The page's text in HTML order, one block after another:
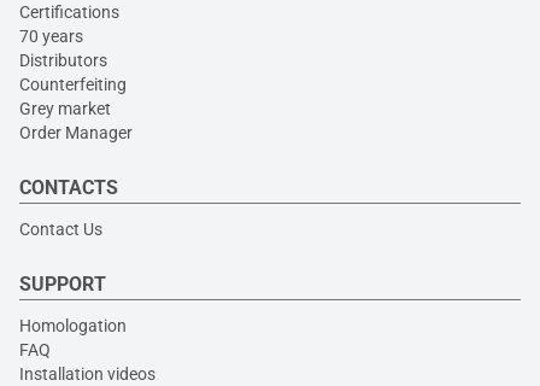
Certifications
70 years
Distributors
Counterfeiting
Grey market
Order Manager
CONTACTS
Contact Us
SUPPORT
Homologation
FAQ
Installation videos